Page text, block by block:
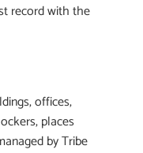
record with the
offices,
places
by Tribe